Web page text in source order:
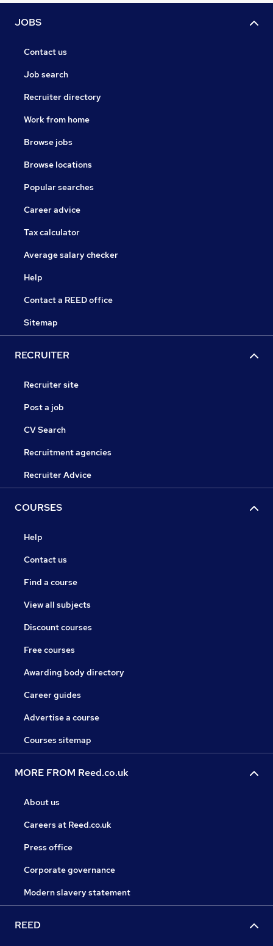
JOBS
Contact us
Job search
Recruiter directory
Work from home
Browse jobs
Browse locations
Popular searches
Career advice
Tax calculator
Average salary checker
Help
Contact a REED office
Sitemap
RECRUITER
Recruiter site
Post a job
CV Search
Recruitment agencies
Recruiter Advice
COURSES
Help
Contact us
Find a course
View all subjects
Discount courses
Free courses
Awarding body directory
Career guides
Advertise a course
Courses sitemap
MORE FROM Reed.co.uk
About us
Careers at Reed.co.uk
Press office
Corporate governance
Modern slavery statement
REED